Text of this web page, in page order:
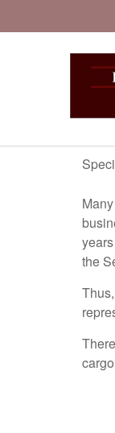
the